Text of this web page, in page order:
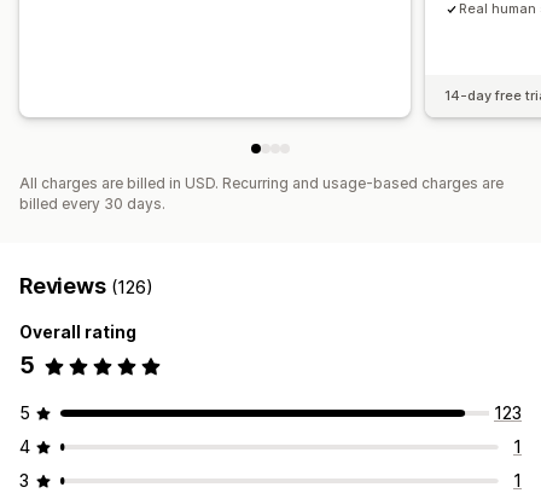
Real human
14-day free
All charges are billed in USD. Recurring and usage-based charges are
billed every 30 days.
Reviews (126)
Overall rating
5
5
123
4
1
3
1